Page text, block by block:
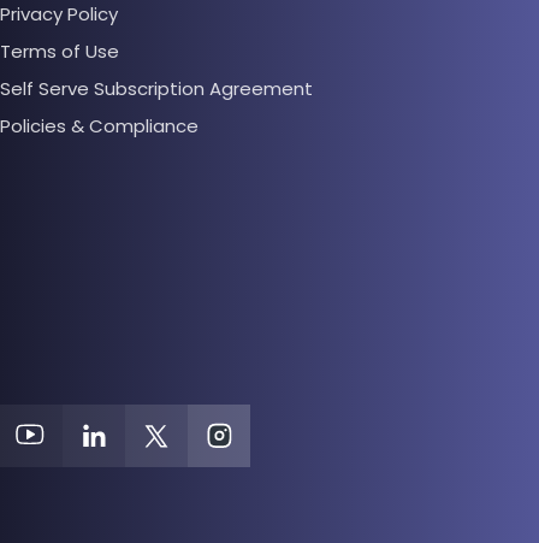
Privacy Policy
Terms of Use
Self Serve Subscription Agreement
Policies & Compliance